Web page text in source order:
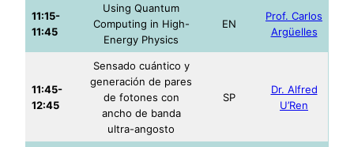
11:15-
11:45
Using Quantum
Computing in High-
Energy Physics
EN
Prof. Carlos
Argüelles
11:45-
12:45
Sensado cuántico y
generación de pares
de fotones con
ancho de banda
ultra-angosto
SP
Dr. Alfred
U’Ren